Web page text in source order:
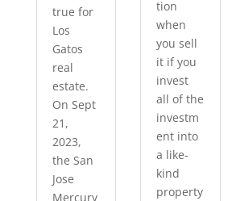
true for
Los
Gatos
real
estate.
On Sept
21,
2023,
the San
Jose
Mercury
tion
when
you sell
it if you
invest
all of the
investm
ent into
a like-
kind
property